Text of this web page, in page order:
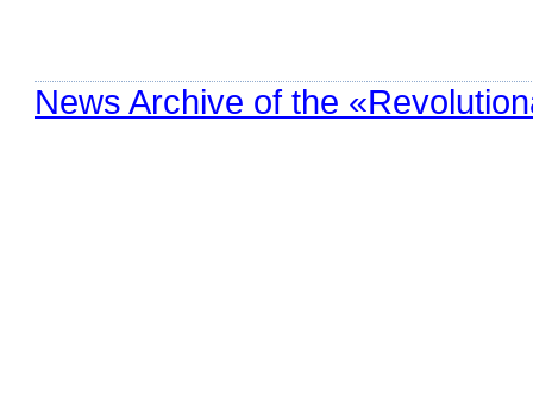
News Archive of the